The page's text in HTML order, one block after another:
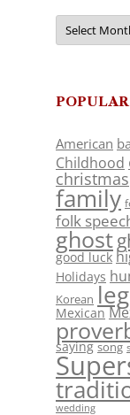
Archives
American
Childhood
christmas
family
folk
ghost
good luck
Holidays
Korean
Mexican
saying song
wedding